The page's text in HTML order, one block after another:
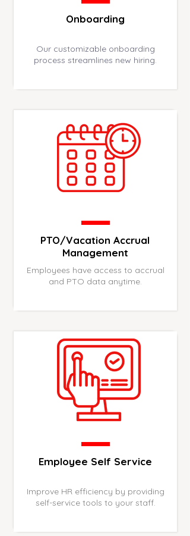
Onboarding
Our customizable onboarding
process streamlines new hiring.
PTO/Vacation Accrual
Management
Employees have access to accrual
and PTO data anytime.
Employee Self Service
Improve HR efficiency by providing
self-service tools to your staff.